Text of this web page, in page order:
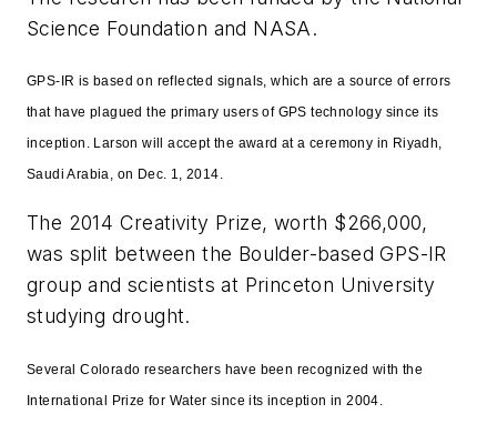
Science Foundation and NASA.
GPS-IR is based on reflected signals, which are a source of errors
that have plagued the primary users of GPS technology since its
inception. Larson will accept the award at a ceremony in Riyadh,
Saudi Arabia, on Dec. 1, 2014.
The 2014 Creativity Prize, worth $266,000,
was split between the Boulder-based GPS-IR
group and scientists at Princeton University
studying drought.
Several Colorado researchers have been recognized with the
International Prize for Water since its inception in 2004.